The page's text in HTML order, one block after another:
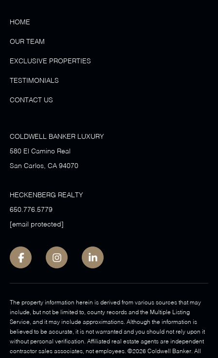
HOME
OUR TEAM
EXCLUSIVE PROPERTIES
TESTIMONIALS
CONTACT US
COLDWELL BANKER LUXURY
580 El Camino Real
San Carlos, CA 94070
HECKENBERG REALTY
650.776.5779
[email protected]
The property information herein is derived from various sources that may
include, but not be limited to, county records and the Multiple Listing
Service, and it may include approximations. Although the information is
believed to be accurate, it is not warranted and you should not rely upon it
without personal verification. Affiliated real estate agents are independent
contractor sales associates, not employees. ©2026 Coldwell Banker. All